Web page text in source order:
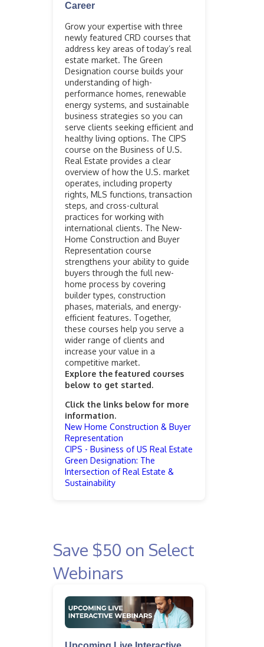
Career
Grow your expertise with three
newly featured CRD courses that
address key areas of today’s real
estate market. The Green
Designation course builds your
understanding of high-
performance homes, renewable
energy systems, and sustainable
business strategies so you can
serve clients seeking efficient and
healthy living options. The CIPS
course on the Business of U.S.
Real Estate provides a clear
overview of how the U.S. market
operates, including property
rights, MLS functions, transaction
steps, and cross-cultural
practices for working with
international clients. The New-
Home Construction and Buyer
Representation course
strengthens your ability to guide
buyers through the full new-
home process by covering
builder types, construction
phases, materials, and energy-
efficient features. Together,
these courses help you serve a
wider range of clients and
increase your value in a
competitive market.
Explore the featured courses
below to get started.
Click the links below for more
information.
New Home Construction & Buyer
Representation
CIPS - Business of US Real Estate
Green Designation: The
Intersection of Real Estate &
Sustainability
Save $50 on Select
Webinars